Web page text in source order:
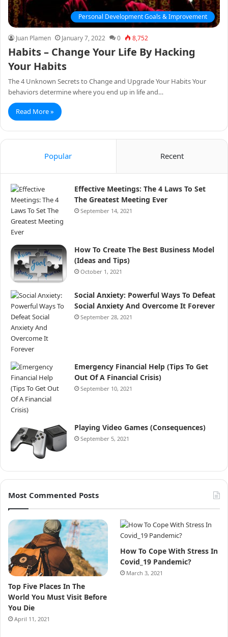
Personal Development Goals & Improvement
Juan Plamen January 7, 2022 0 8,752
Habits – Change Your Life By Hacking
Your Habits
The 4 Unknown Secrets to Change and Upgrade Your Habits Your
behaviors determine where you end up in life and…
Read More »
Popular Recent
Effective Meetings: The 4 Laws To Set
The Greatest Meeting Ever
September 14, 2021
How To Create The Best Business Model
(Ideas and Tips)
October 1, 2021
Social Anxiety: Powerful Ways To Defeat
Social Anxiety And Overcome It Forever
September 28, 2021
Emergency Financial Help (Tips To Get
Out Of A Financial Crisis)
September 10, 2021
Playing Video Games (Consequences)
September 5, 2021
Most Commented Posts
Top Five Places In The
World You Must Visit Before
You Die
April 11, 2021
How To Cope With Stress In
Covid_19 Pandemic?
March 3, 2021